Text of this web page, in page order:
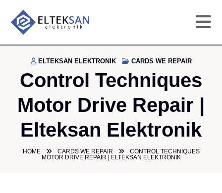
ELTEKSAN ELEKTRONIK CARDS WE REPAIR
Control Techniques
Motor Drive Repair |
Elteksan Elektronik
HOME CARDS WE REPAIR
CONTROL TECHNIQUES
MOTOR DRIVE REPAIR | ELTEKSAN ELEKTRONIK